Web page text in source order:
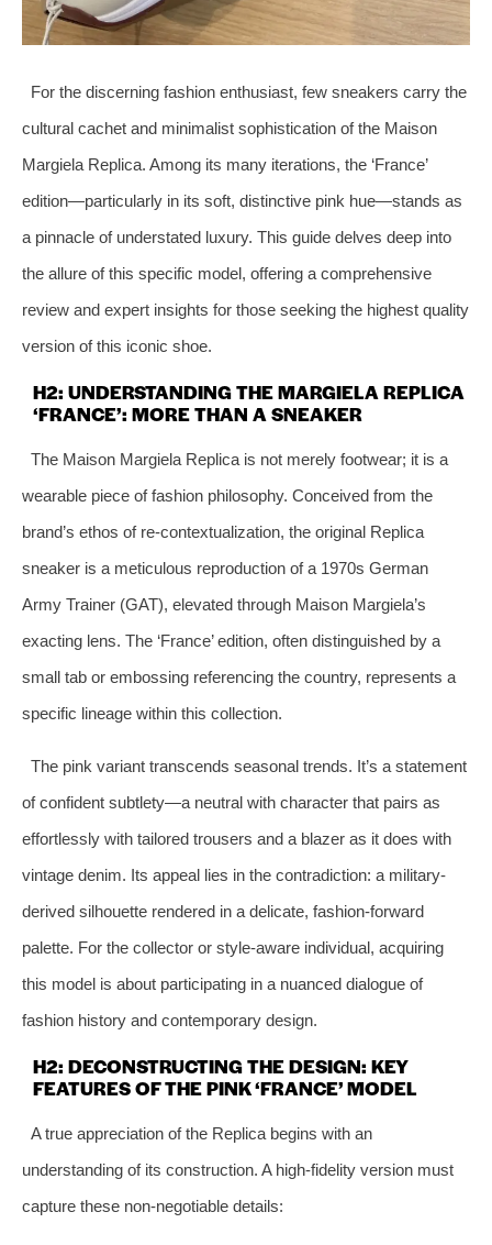
For the discerning fashion enthusiast, few sneakers carry the
cultural cachet and minimalist sophistication of the Maison
Margiela Replica. Among its many iterations, the ‘France’
edition—particularly in its soft, distinctive pink hue—stands as
a pinnacle of understated luxury. This guide delves deep into
the allure of this specific model, offering a comprehensive
review and expert insights for those seeking the highest quality
version of this iconic shoe.
H2: UNDERSTANDING THE MARGIELA REPLICA
‘FRANCE’: MORE THAN A SNEAKER
The Maison Margiela Replica is not merely footwear; it is a
wearable piece of fashion philosophy. Conceived from the
brand’s ethos of re-contextualization, the original Replica
sneaker is a meticulous reproduction of a 1970s German
Army Trainer (GAT), elevated through Maison Margiela’s
exacting lens. The ‘France’ edition, often distinguished by a
small tab or embossing referencing the country, represents a
specific lineage within this collection.
The pink variant transcends seasonal trends. It’s a statement
of confident subtlety—a neutral with character that pairs as
effortlessly with tailored trousers and a blazer as it does with
vintage denim. Its appeal lies in the contradiction: a military-
derived silhouette rendered in a delicate, fashion-forward
palette. For the collector or style-aware individual, acquiring
this model is about participating in a nuanced dialogue of
fashion history and contemporary design.
H2: DECONSTRUCTING THE DESIGN: KEY
FEATURES OF THE PINK ‘FRANCE’ MODEL
A true appreciation of the Replica begins with an
understanding of its construction. A high-fidelity version must
capture these non-negotiable details: